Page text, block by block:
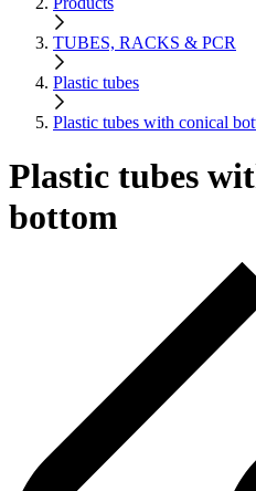
TUBES, RACKS & PCR
Plastic tubes
Plastic tubes with conical
Plastic tubes
bottom